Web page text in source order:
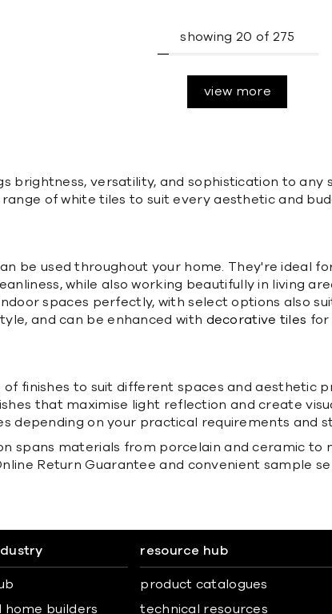
showing 20 of 275
view more
brightness, versatility, and sophistication to any
of white tiles to suit every aesthetic and
be used throughout your home. They're ideal
while also working beautifully in living
spaces perfectly, with select options also
and can be enhanced with decorative tiles for
finishes to suit different spaces and aesthetic
that maximise light reflection and create
depending on your practical requirements and
spans materials from porcelain and ceramic
Return Guarantee and convenient sample
home builders
resource hub
product catalogues
technical resources